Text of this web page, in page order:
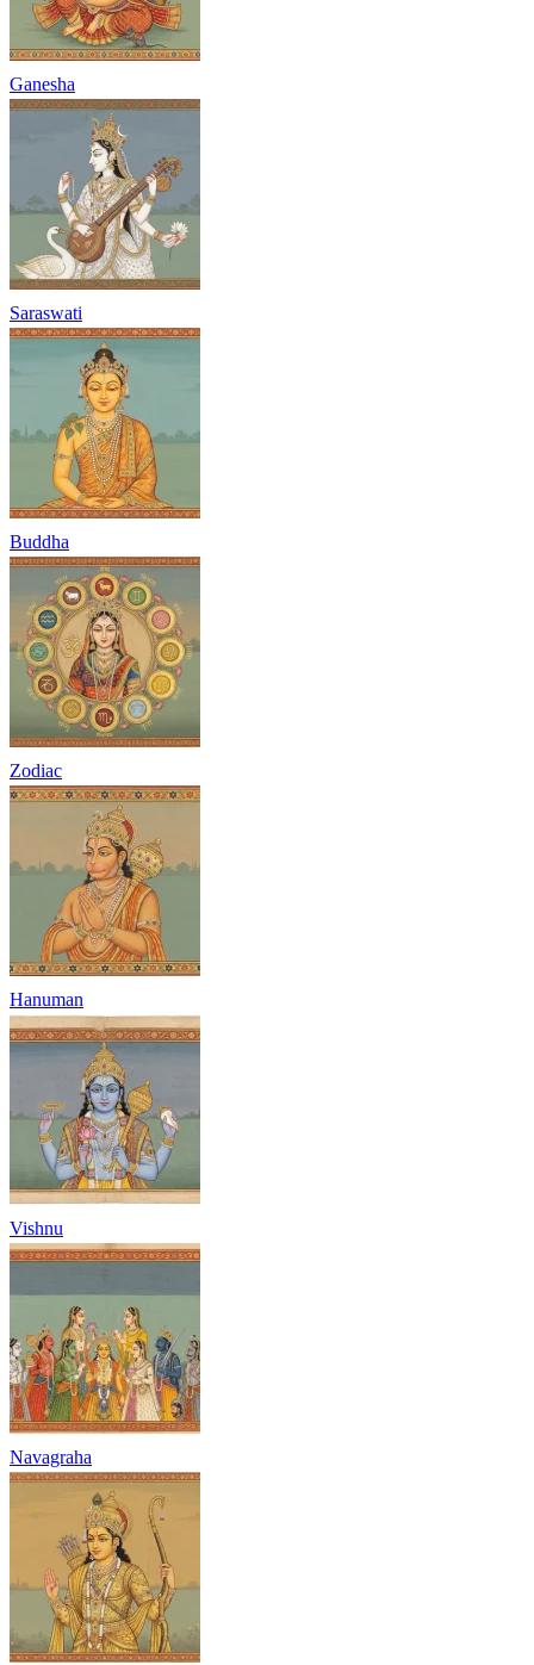
Ganesha
Saraswati
Buddha
Zodiac
Hanuman
Vishnu
Navagraha